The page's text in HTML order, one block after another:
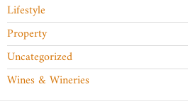
Lifestyle
Property
Uncategorized
Wines & Wineries